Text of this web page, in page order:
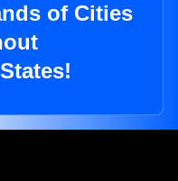
of Cities